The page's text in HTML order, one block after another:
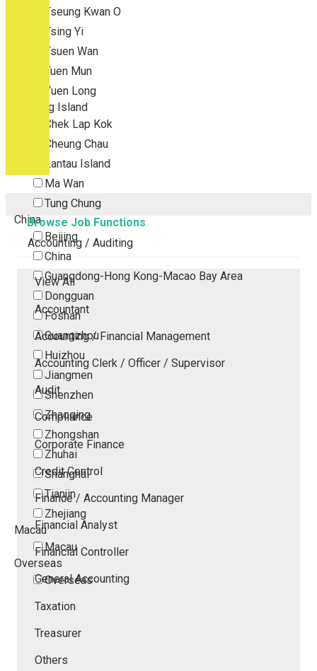
Tseung Kwan O
Tsing Yi
Tsuen Wan
Tuen Mun
Yuen Long
Outlying Island
Chek Lap Kok
Cheung Chau
Lantau Island
Ma Wan
Tung Chung
China
Beijing
China
Guangdong-Hong Kong-Macao Bay Area
Dongguan
Foshan
Guangzhou
Huizhou
Jiangmen
Shenzhen
Zhaoqing
Zhongshan
Zhuhai
Shanghai
Tianjin
Zhejiang
Macau
Macau
Overseas
Overseas
Browse Job Functions
Accounting / Auditing
View All
Accountant
Accounting / Financial Management
Accounting Clerk / Officer / Supervisor
Audit
Compliance
Corporate Finance
Credit Control
Finance / Accounting Manager
Financial Analyst
Financial Controller
General Accounting
Taxation
Treasurer
Others